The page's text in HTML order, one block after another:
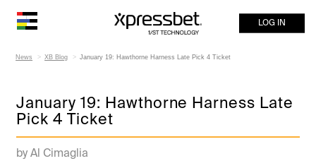
LOG IN
News XB Blog January 19: Hawthorne Harness Late Pick 4 Ticket
January 19: Hawthorne Harness Late
Pick 4 Ticket
by Al Cimaglia